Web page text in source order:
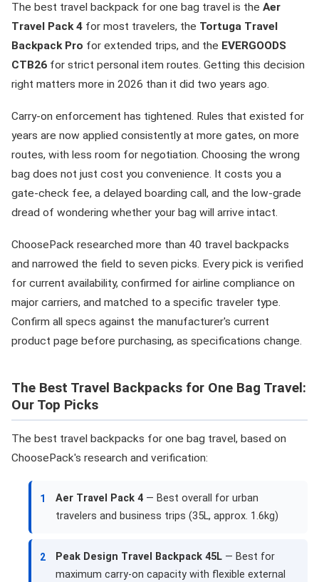
The best travel backpack for one bag travel is the Aer
Travel Pack 4 for most travelers, the Tortuga Travel
Backpack Pro for extended trips, and the EVERGOODS
CTB26 for strict personal item routes. Getting this decision
right matters more in 2026 than it did two years ago.
Carry-on enforcement has tightened. Rules that existed for
years are now applied consistently at more gates, on more
routes, with less room for negotiation. Choosing the wrong
bag does not just cost you convenience. It costs you a
gate-check fee, a delayed boarding call, and the low-grade
dread of wondering whether your bag will arrive intact.
ChoosePack researched more than 40 travel backpacks
and narrowed the field to seven picks. Every pick is verified
for current availability, confirmed for airline compliance on
major carriers, and matched to a specific traveler type.
Confirm all specs against the manufacturer's current
product page before purchasing, as specifications change.
The Best Travel Backpacks for One Bag Travel:
Our Top Picks
The best travel backpacks for one bag travel, based on
ChoosePack's research and verification:
1 Aer Travel Pack 4 — Best overall for urban
travelers and business trips (35L, approx. 1.6kg)
2 Peak Design Travel Backpack 45L — Best for
maximum carry-on capacity with flexible external